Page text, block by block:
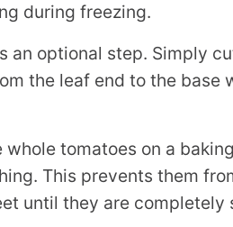
during freezing.
an optional step. Simply
the leaf end to the base
whole tomatoes on a
This prevents them
until they are completely